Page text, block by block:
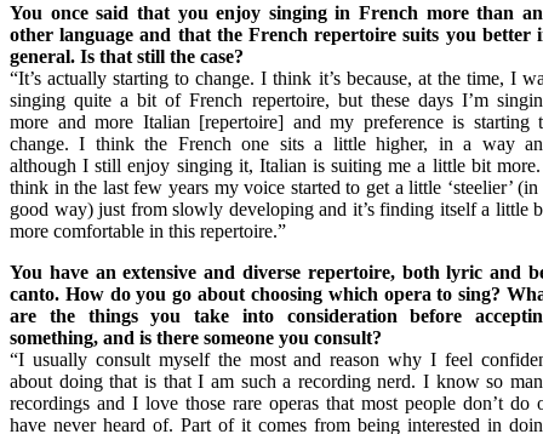
You once said that you enjoy singing in French more than
other language and that the French repertoire suits you better
general. Is that still the case?
“It’s actually starting to change. I think it’s because, at the time, I
singing quite a bit of French repertoire, but these days I’m
more and more Italian [repertoire] and my preference is starting
change. I think the French one sits a little higher, in a way
although I still enjoy singing it, Italian is suiting me a little bit
think in the last few years my voice started to get a little ‘steelier’ (in
good way) just from slowly developing and it’s finding itself a little
more comfortable in this repertoire.”
You have an extensive and diverse repertoire, both lyric and
canto. How do you go about choosing which opera to sing?
are the things you take into consideration before
something, and is there someone you consult?
“I usually consult myself the most and reason why I feel
about doing that is that I am such a recording nerd. I know so
recordings and I love those rare operas that most people don’t do
have never heard of. Part of it comes from being interested in